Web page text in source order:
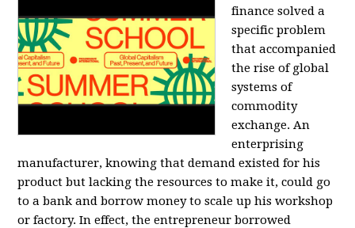
finance solved a
specific problem
that accompanied
the rise of global
systems of
commodity
exchange. An
enterprising
manufacturer, knowing that demand existed for his
product but lacking the resources to make it, could go
to a bank and borrow money to scale up his workshop
or factory. In effect, the entrepreneur borrowed